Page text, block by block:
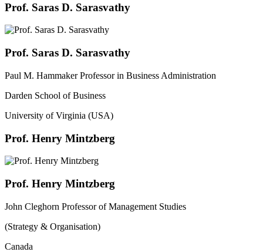
Prof. Saras D. Sarasvathy
Prof. Saras D. Sarasvathy
Paul M. Hammaker Professor in Business Administration
Darden School of Business
University of Virginia (USA)
Prof. Henry Mintzberg
Prof. Henry Mintzberg
John Cleghorn Professor of Management Studies
(Strategy & Organisation)
Canada